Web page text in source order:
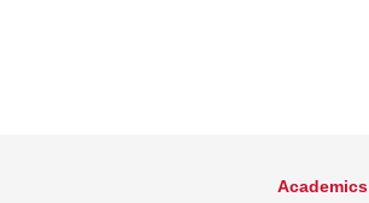
Academics